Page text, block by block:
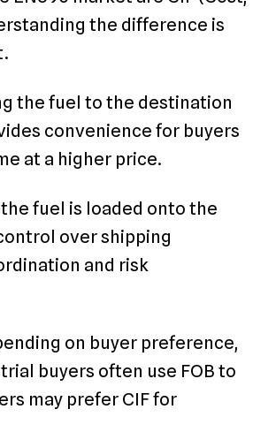
the difference is
the fuel to the destination
convenience for buyers
at a higher price.
fuel is loaded onto the
over shipping
and risk
on buyer preference,
buyers often use FOB to
may prefer CIF for